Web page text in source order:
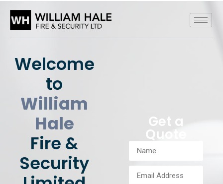
Welcome
to
William
Hale
Fire &
Security
Get a
Quote